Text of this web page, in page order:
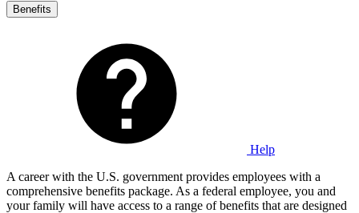
Benefits
Help
A career with the U.S. government provides employees with a
comprehensive benefits package. As a federal employee, you and
your family will have access to a range of benefits that are designed